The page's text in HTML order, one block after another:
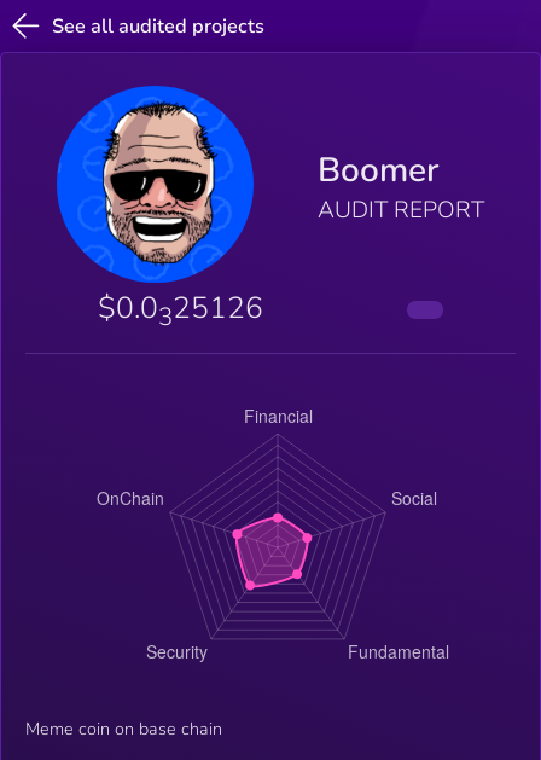
See all audited projects
Boomer
AUDIT REPORT
$0.0325126
Meme coin on base chain